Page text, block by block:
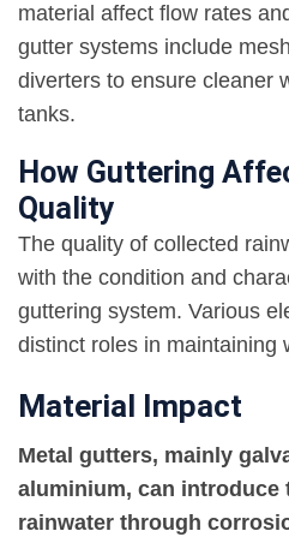
material affect flow rates
gutter systems include
diverters to ensure cleaner
tanks.
How Guttering
Quality
The quality of collected
with the condition and
guttering system. Various
distinct roles in maintaining
Material Impact
Metal gutters, mainly
aluminium, can introduce
rainwater through